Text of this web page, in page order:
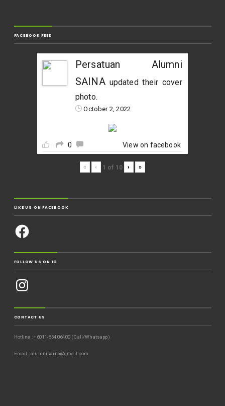
FACEBOOK FEED
Persatuan Alumni
SAINAupdated their cover
photo.
October 2, 2022
0 View on facebook
« ‹ 1 of 10 › »
LIKE US ON FACEBOOK
FOLLOW US ON IG
CONTACT US
Hotline : +6011-654 06400 (Call/Whatsapp)
Email : alumnisaina@gmail.com